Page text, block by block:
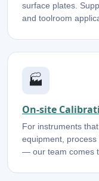
surface plates.
and toolroom
🏭
On-site
For instruments
equipment,
— our team comes